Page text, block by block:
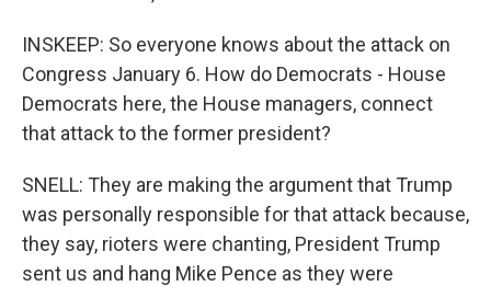
INSKEEP: So everyone knows about the attack on
Congress January 6. How do Democrats - House
Democrats here, the House managers, connect
that attack to the former president?
SNELL: They are making the argument that Trump
was personally responsible for that attack because,
they say, rioters were chanting, President Trump
sent us and hang Mike Pence as they were